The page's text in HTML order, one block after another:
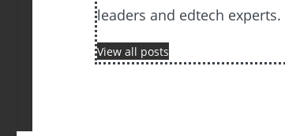
leaders and edtech experts.
View all posts